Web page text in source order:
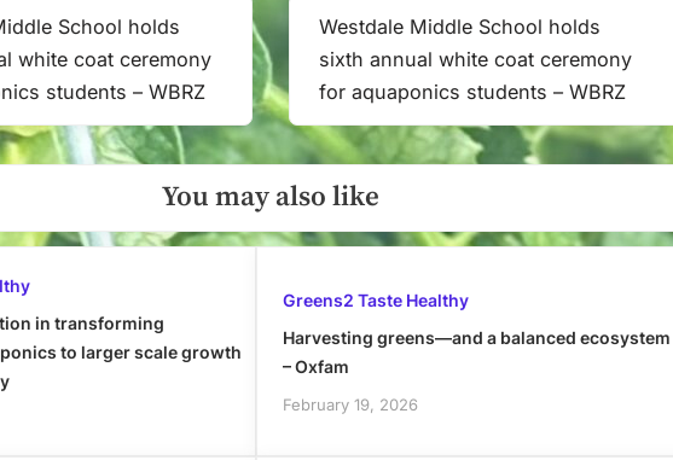
School holds
white coat ceremony
students – WBRZ
Next
Post:
Westdale Middle School holds
sixth annual white coat ceremony
for aquaponics students – WBRZ
You may also like
in transforming
to larger scale growth
Greens2 Taste Healthy
Harvesting greens—and a balanced ecosystem
– Oxfam
February 19, 2026